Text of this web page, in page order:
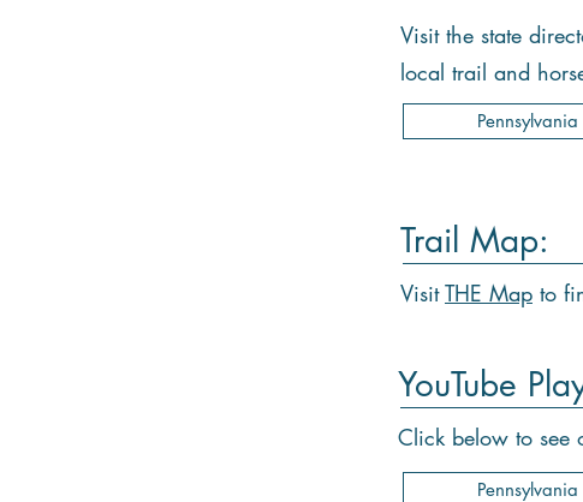
Visit the state
local trail and
Pennsylvania
Trail Map:
VisitTHE Map to
YouTube
Click below to see
Pennsylvania